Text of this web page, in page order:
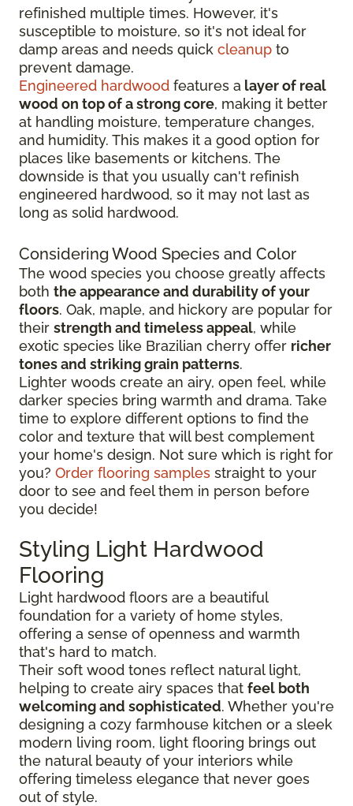
refinished multiple times. However, it's
susceptible to moisture, so it's not ideal for
damp areas and needs quick cleanup to
prevent damage.
Engineered hardwood features a layer of real
wood on top of a strong core, making it better
at handling moisture, temperature changes,
and humidity. This makes it a good option for
places like basements or kitchens. The
downside is that you usually can't refinish
engineered hardwood, so it may not last as
long as solid hardwood.
Considering Wood Species and Color
The wood species you choose greatly affects
both the appearance and durability of your
floors. Oak, maple, and hickory are popular for
their strength and timeless appeal, while
exotic species like Brazilian cherry offer richer
tones and striking grain patterns.
Lighter woods create an airy, open feel, while
darker species bring warmth and drama. Take
time to explore different options to find the
color and texture that will best complement
your home's design. Not sure which is right for
you? Order flooring samples straight to your
door to see and feel them in person before
you decide!
Styling Light Hardwood
Flooring
Light hardwood floors are a beautiful
foundation for a variety of home styles,
offering a sense of openness and warmth
that's hard to match.
Their soft wood tones reflect natural light,
helping to create airy spaces that feel both
welcoming and sophisticated. Whether you're
designing a cozy farmhouse kitchen or a sleek
modern living room, light flooring brings out
the natural beauty of your interiors while
offering timeless elegance that never goes
out of style.